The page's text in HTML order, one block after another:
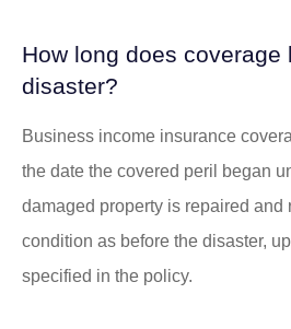
How long does coverage
disaster?
Business income insurance
the date the covered peril began
damaged property is repaired and
condition as before the disaster,
specified in the policy.